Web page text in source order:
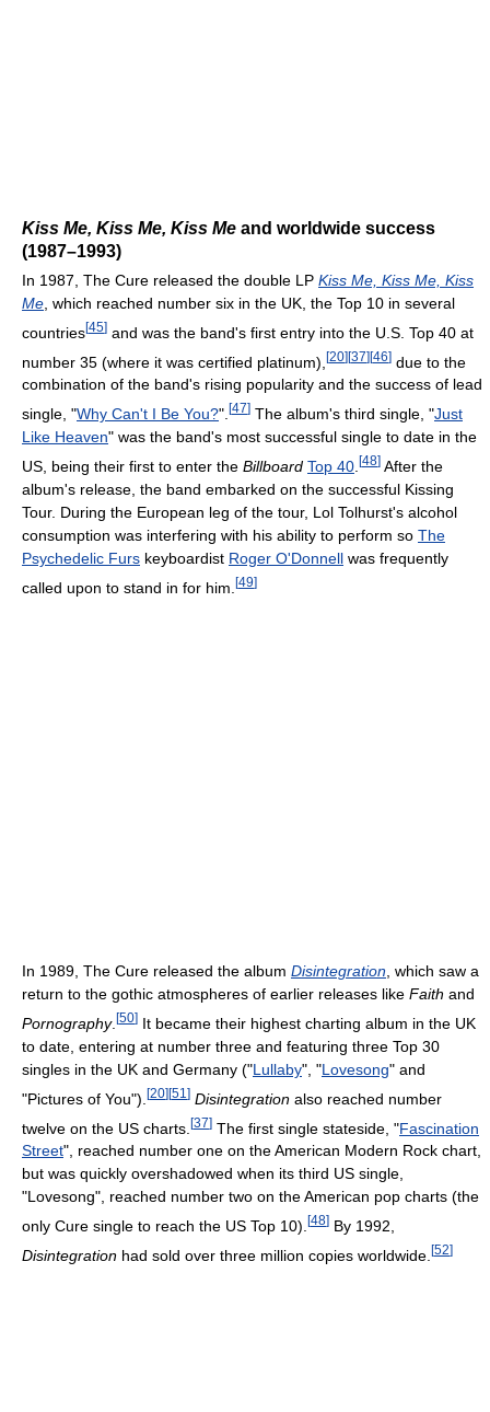
Kiss Me, Kiss Me, Kiss Me and worldwide success
(1987–1993)
In 1987, The Cure released the double LP Kiss Me, Kiss Me, Kiss
Me , which reached number six in the UK, the Top 10 in several
countries[45] and was the band's first entry into the U.S. Top 40 at
number 35 (where it was certified platinum), [20][37][46] due to the
combination of the band's rising popularity and the success of lead
single, "Why Can't I Be You?". [47] The album's third single, "Just
Like Heaven" was the band's most successful single to date in the
US, being their first to enter the Billboard Top 40 [48] After the
album's release, the band embarked on the successful Kissing
Tour. During the European leg of the tour, Lol Tolhurst's alcohol
consumption was interfering with his ability to perform so The
Psychedelic Furs keyboardist Roger O'Donnell was frequently
called upon to stand in for him. [49]
In 1989, The Cure released the album Disintegration, which saw a
return to the gothic atmospheres of earlier releases like Faith and
Pornography. [50] It became their highest charting album in the UK
to date, entering at number three and featuring three Top 30
singles in the UK and Germany ("Lullaby", "Lovesong" and
"Pictures of You"). [20] [51 ] Disintegration also reached number
twelve on the US charts. [37] The first single stateside, "Fascination
Street", reached number one on the American Modern Rock chart,
but was quickly overshadowed when its third US single,
"Lovesong", reached number two on the American pop charts (the
only Cure single to reach the US Top 10). [48] By 1992,
Disintegration had sold over three million copies worldwide. [52]